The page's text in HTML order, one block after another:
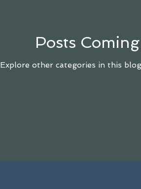
Posts
Explore other categories in this